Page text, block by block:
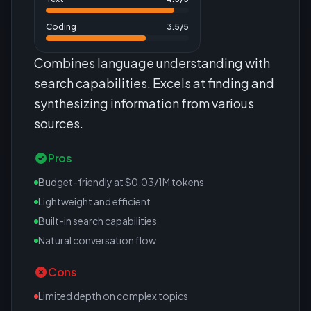
Coding 3.5/5
Combines language understanding with
search capabilities. Excels at finding and
synthesizing information from various
sources.
Pros
Budget-friendly at $0.03/1M tokens
Lightweight and efficient
Built-in search capabilities
Natural conversation flow
Cons
Limited depth on complex topics